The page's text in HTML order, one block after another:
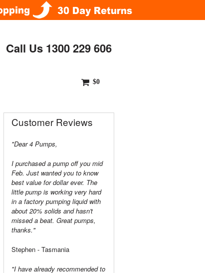
Call Us 1300 229 606
$0
Customer Reviews
"Dear 4 Pumps,
I purchased a pump off you mid
Feb. Just wanted you to know
best value for dollar ever. The
little pump is working very hard
in a factory pumping liquid with
about 20% solids and hasn't
missed a beat. Great pumps,
thanks."
Stephen - Tasmania
"I have already recommended to